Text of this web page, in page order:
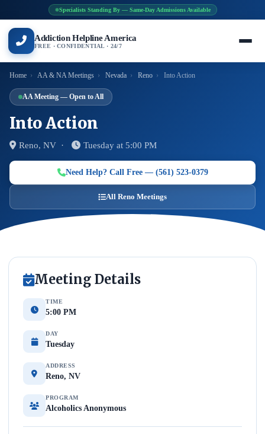
Specialists Standing By — Same-Day Admissions Available
Addiction Helpline America
FREE · CONFIDENTIAL · 24/7
Home › AA & NA Meetings › Nevada › Reno › Into Action
AA Meeting — Open to All
Into Action
Reno, NV · Tuesday at 5:00 PM
Need Help? Call Free — (561) 523-0379
All Reno Meetings
Meeting Details
TIME
5:00 PM
DAY
Tuesday
ADDRESS
Reno, NV
PROGRAM
Alcoholics Anonymous